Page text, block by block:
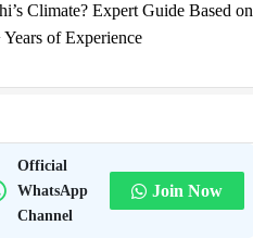
Climate? Expert Guide Based on
Years of Experience
Official
WhatsApp
Channel
Join Now